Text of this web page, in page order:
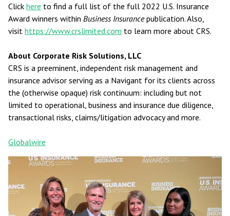
Click here to find a full list of the full 2022 U.S. Insurance
Award winners within Business Insurancepublication. Also,
visit https://www.crslimited.com to learn more about CRS.
About Corporate Risk Solutions, LLC
CRS is a preeminent, independent risk management and
insurance advisor serving as a Navigant for its clients across
the (otherwise opaque) risk continuum: including but not
limited to operational, business and insurance due diligence,
transactional risks, claims/litigation advocacy and more.
Globalwire